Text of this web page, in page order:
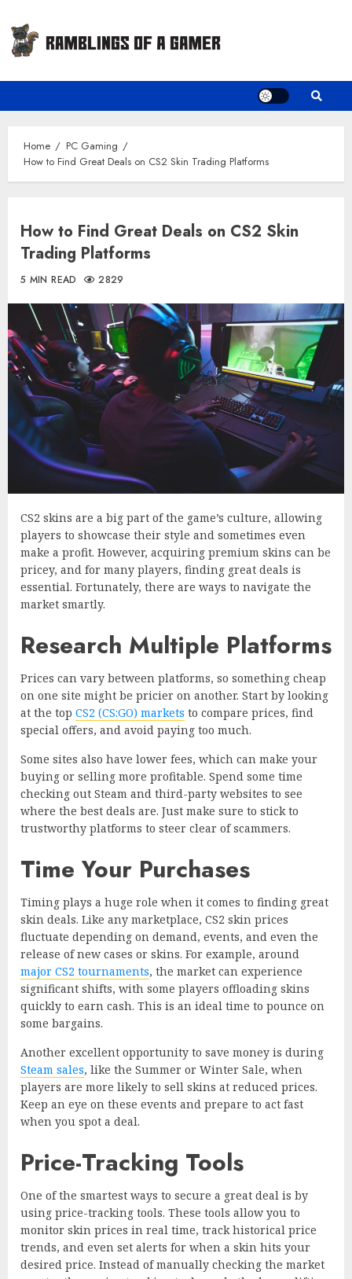
content
Home
PC Gaming
How to Find Great Deals on CS2 Skin Trading Platforms
How to Find Great Deals on CS2 Skin
Trading Platforms
5 MIN READ 2829
CS2 skins are a big part of the game’s culture, allowing
players to showcase their style and sometimes even
make a profit. However, acquiring premium skins can be
pricey, and for many players, finding great deals is
essential. Fortunately, there are ways to navigate the
market smartly.
Research Multiple Platforms
Prices can vary between platforms, so something cheap
on one site might be pricier on another. Start by looking
at the top CS2 (CS:GO) markets to compare prices, find
special offers, and avoid paying too much.
Some sites also have lower fees, which can make your
buying or selling more profitable. Spend some time
checking out Steam and third-party websites to see
where the best deals are. Just make sure to stick to
trustworthy platforms to steer clear of scammers.
Time Your Purchases
Timing plays a huge role when it comes to finding great
skin deals. Like any marketplace, CS2 skin prices
fluctuate depending on demand, events, and even the
release of new cases or skins. For example, around
major CS2 tournaments, the market can experience
significant shifts, with some players offloading skins
quickly to earn cash. This is an ideal time to pounce on
some bargains.
Another excellent opportunity to save money is during
Steam sales, like the Summer or Winter Sale, when
players are more likely to sell skins at reduced prices.
Keep an eye on these events and prepare to act fast
when you spot a deal.
Price-Tracking Tools
One of the smartest ways to secure a great deal is by
using price-tracking tools. These tools allow you to
monitor skin prices in real time, track historical price
trends, and even set alerts for when a skin hits your
desired price. Instead of manually checking the market